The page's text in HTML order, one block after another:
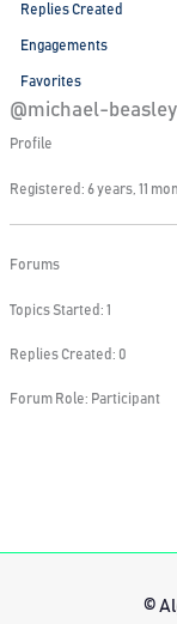
Replies Created
Engagements
Favorites
@michael-beasley
Profile
Registered: 6 years, 11
Forums
Topics Started: 1
Replies Created: 0
Forum Role: Participant
©